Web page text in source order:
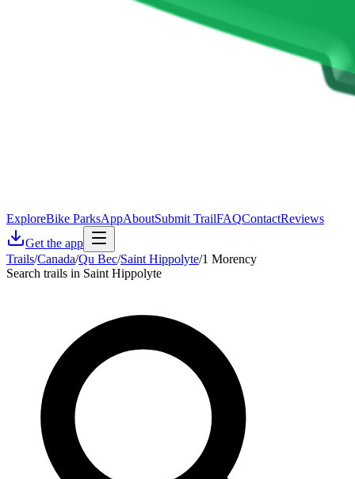
ExploreBike ParksAppAboutSubmit TrailFAQContactReviews
Get the app
Trails/Canada/Qu Bec/Saint Hippolyte/1 Morency
Search trails in Saint Hippolyte